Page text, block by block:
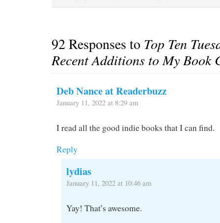
92 Responses to Top Ten
Recent Additions to My Book
Deb Nance at Readerbuzz
January 11, 2022 at 8:29 am
I read all the good indie books that I can find.
Reply
lydias
January 11, 2022 at 10:46 am
Yay! That’s awesome.